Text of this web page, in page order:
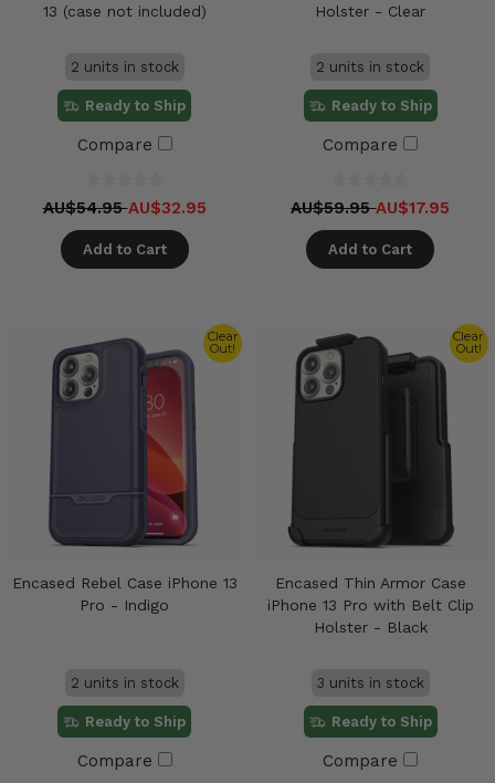
13 (case not included)
2 units in stock
Ready to Ship
Compare
AU$54.95AU$32.95
Add to Cart
Holster - Clear
2 units in stock
Ready to Ship
Compare
AU$59.95AU$17.95
Add to Cart
Clear
Out!
Encased Rebel Case iPhone 13
Pro - Indigo
2 units in stock
Ready to Ship
Compare
Clear
Out!
Encased Thin Armor Case
iPhone 13 Pro with Belt Clip
Holster - Black
3 units in stock
Ready to Ship
Compare